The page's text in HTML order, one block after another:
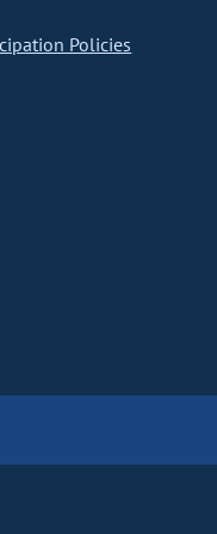
Policies